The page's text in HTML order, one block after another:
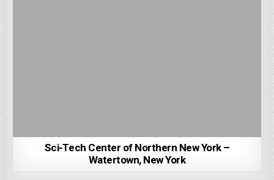
Sci-Tech Center of Northern New York –
Watertown, New York